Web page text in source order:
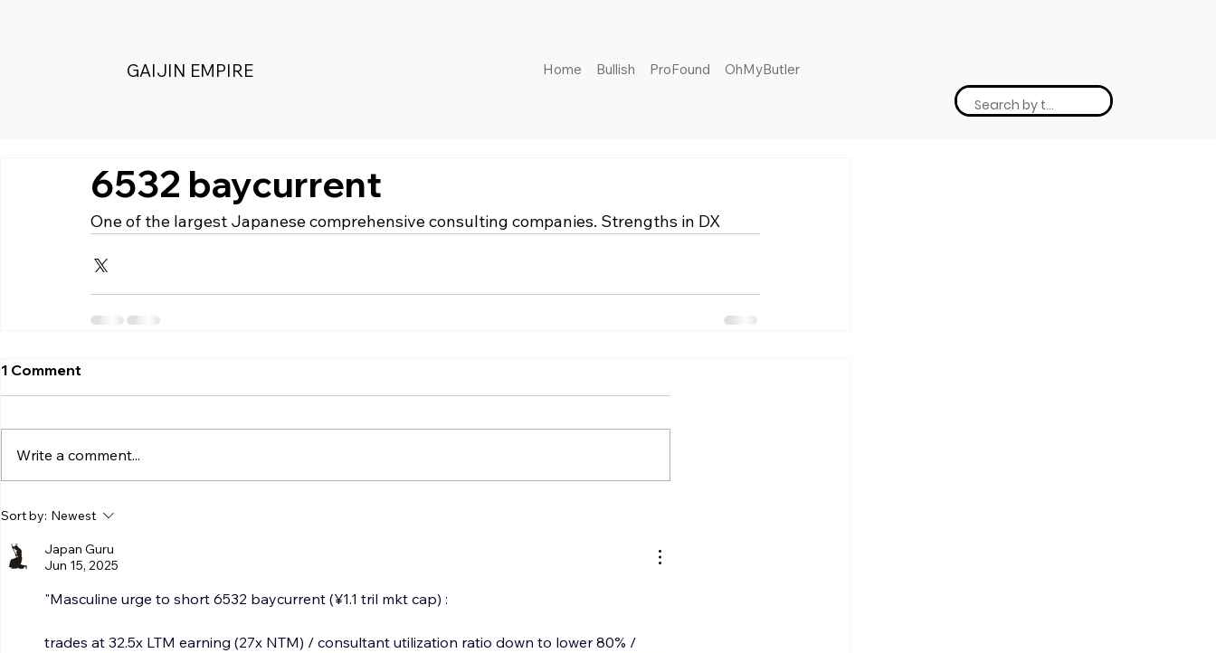
GAIJIN EMPIRE Home Bullish ProFound OhMyButler
6532 baycurrent
One of the largest Japanese comprehensive consulting companies. Strengths in DX
1 Comment
Write a comment...
Sort by: Newest
Japan Guru
Jun 15, 2025
"Masculine urge to short 6532 baycurrent (¥1.1 tril mkt cap) :
trades at 32.5x LTM earning (27x NTM) / consultant utilization ratio down to lower 80% /